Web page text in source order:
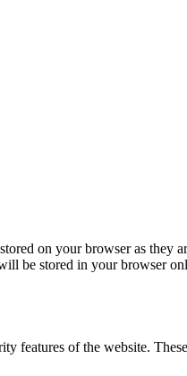
on your browser as they
be stored in your browser
features of the website.